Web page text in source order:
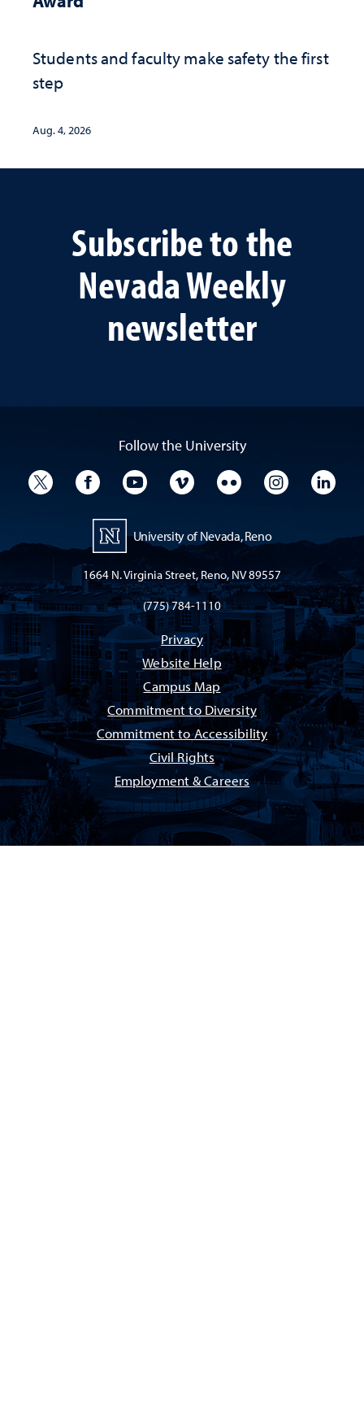
Students and faculty make safety the first
step
Aug. 4, 2026
Subscribe to the
Nevada Weekly
newsletter
Follow the University
University TwitterUniversity Facebook
University YouTube
University VimeoUniversity Flickr
University
University of Nevada, Reno
1664 N. Virginia Street, Reno, NV 89557
(775) 784-1110
Privacy
Website Help
Campus Map
Commitment to Diversity
Commitment to Accessibility
Civil Rights
Employment & Careers